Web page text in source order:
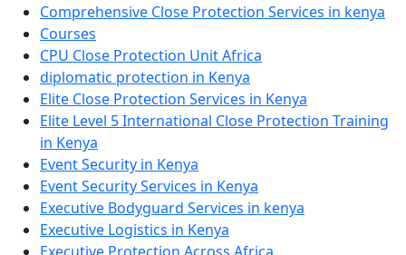
Comprehensive Close Protection Services in kenya
Courses
CPU Close Protection Unit Africa
diplomatic protection in Kenya
Elite Close Protection Services in Kenya
Elite Level 5 International Close Protection Training
in Kenya
Event Security in Kenya
Event Security Services in Kenya
Executive Bodyguard Services in kenya
Executive Logistics in Kenya